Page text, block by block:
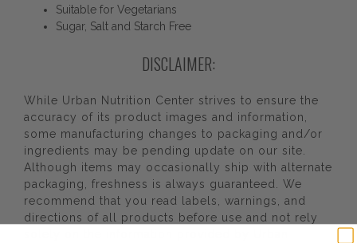
Suitable for Vegetarians
Sugar, Salt and Starch Free
DISCLAIMER:
While Urban Nutrition Center strives to ensure the
accuracy of its product images and information,
some manufacturing changes to packaging and/or
ingredients may be pending update on our site.
Although items may occasionally ship with alternate
packaging, freshness is always guaranteed. We
recommend that you read labels, warnings, and
directions of all products before use and not rely